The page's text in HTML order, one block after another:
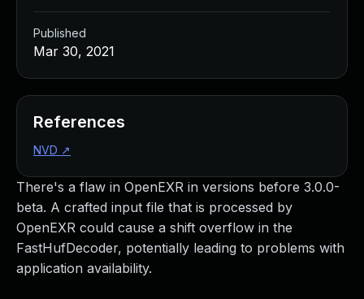
There's a flaw in OpenEXR in versions before 3.0.0-
beta. A crafted input file that is processed by
OpenEXR could cause a shift overflow in the
FastHufDecoder, potentially leading to problems with
application availability.
Published
Mar 30, 2021
References
NVD ↗